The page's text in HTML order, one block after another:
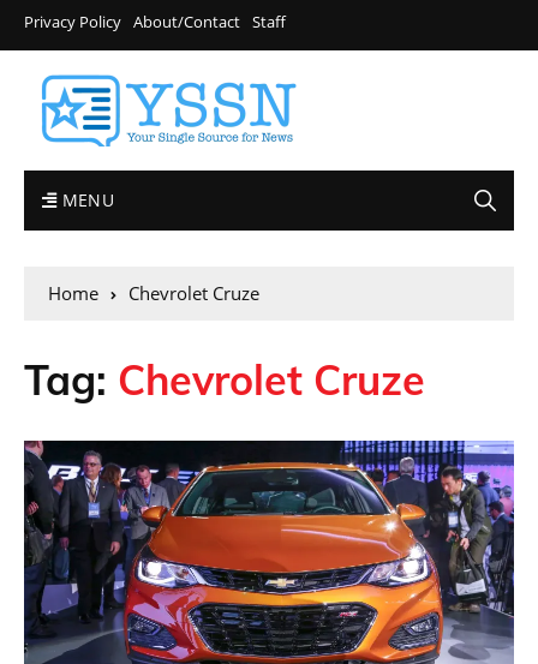
Privacy Policy About/Contact Staff
MENU
Home Chevrolet Cruze
Tag: Chevrolet Cruze